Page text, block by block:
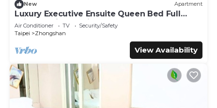
New Apartment
Luxury Executive Ensuite Queen Bed Full
Window Light 1 Min to MRT
Air Conditioner TV
Security/Safety
Taipei
Zhongshan
View Availability